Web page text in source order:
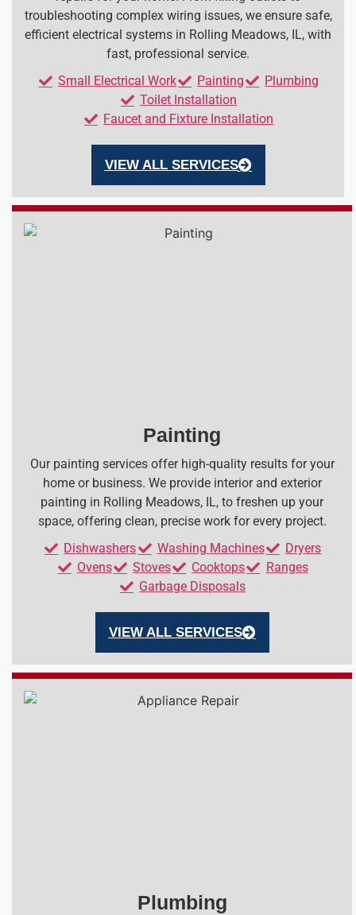
troubleshooting complex wiring issues, we ensure safe,
efficient electrical systems in Rolling Meadows, IL, with
fast, professional service.
Small Electrical Work
Painting
Plumbing
Toilet Installation
Faucet and Fixture Installation
VIEW ALL SERVICES
Painting
Our painting services offer high-quality results for your
home or business. We provide interior and exterior
painting in Rolling Meadows, IL, to freshen up your
space, offering clean, precise work for every project.
Dishwashers
Washing Machines
Dryers
Ovens
Stoves Cooktops
Ranges
Garbage Disposals
VIEW ALL SERVICES
Plumbing